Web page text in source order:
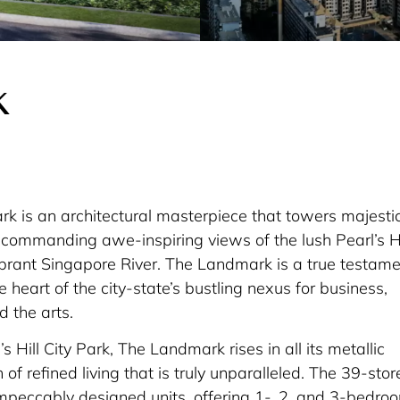
is an architectural masterpiece that towers
awe-inspiring views of the lush Pearl’s
Singapore River. The Landmark is a true
heart of the city-state’s bustling nexus for business,
the arts.
Hill City Park, The Landmark rises in all its metallic
of refined living that is truly unparalleled. The 39-